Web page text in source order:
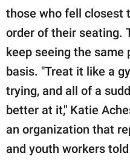
those who fell closest
order of their seating.
keep seeing the same
basis. "Treat it like a
trying, and all of a
better at it," Katie
an organization that
and youth workers told